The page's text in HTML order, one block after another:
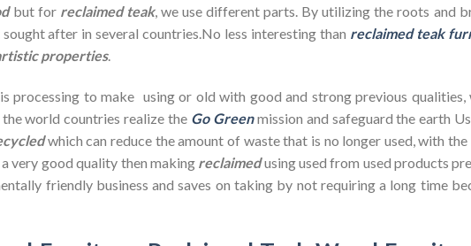
but for reclaimed teak, we use different parts. By utilizing the roots and
after in several countries.No less interesting than reclaimed teak
properties.
processing to make using or old with good and strong previous qualities,
world countries realize the Go Greenmission and safeguard the earth
which can reduce the amount of waste that is no longer used, with
very good quality then making reclaimedusing used from used products
friendly business and saves on taking by not requiring a long time